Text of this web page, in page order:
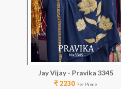
Jay Vijay - Pravika 3345
₹ 2230 Per Piece